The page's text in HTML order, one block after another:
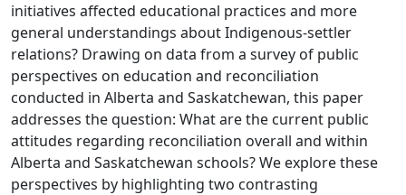
initiatives affected educational practices and more
general understandings about Indigenous-settler
relations? Drawing on data from a survey of public
perspectives on education and reconciliation
conducted in Alberta and Saskatchewan, this paper
addresses the question: What are the current public
attitudes regarding reconciliation overall and within
Alberta and Saskatchewan schools? We explore these
perspectives by highlighting two contrasting